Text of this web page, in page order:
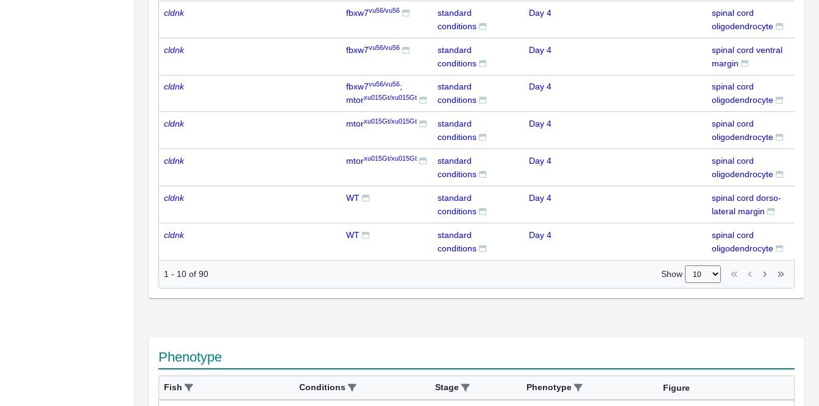
cldnk fbxw7vu56/vu56
standard
conditions
Day 4
spinal cord
oligodendrocyte
cldnk fbxw7vu56/vu56
standard
conditions
Day 4
spinal cord ventral
margin
cldnk fbxw7vu56/vu56;
mtorxu015Gt/xu015Gt
standard
conditions
Day 4
spinal cord
oligodendrocyte
cldnk mtorxu015Gt/xu015Gt
standard
conditions
Day 4
spinal cord
oligodendrocyte
cldnk mtorxu015Gt/xu015Gt
standard
conditions
Day 4
spinal cord
oligodendrocyte
cldnk WT
standard
conditions
Day 4
spinal cord dorso-
lateral margin
cldnk WT
standard
conditions
Day 4
spinal cord
oligodendrocyte
1 - 10 of 90 Show
Phenotype
Fish Conditions Stage Phenotype Figure